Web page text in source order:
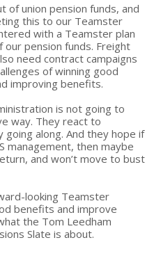
of union pension funds, and
this to our Teamster
with a Teamster plan
pension funds. Freight
need contract campaigns
of winning good
improving benefits.
is not going to
way. They react to
going along. And they hope if
management, then maybe
and won’t move to bust
looking Teamster
benefits and improve
the Tom Leedham
Slate is about.